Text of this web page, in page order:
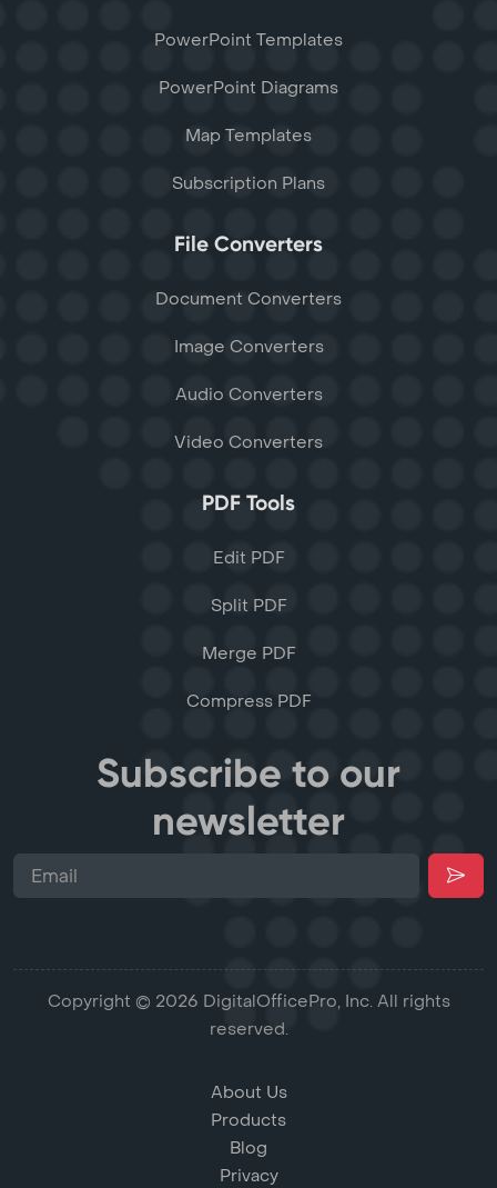
PowerPoint Templates
PowerPoint Diagrams
Map Templates
Subscription Plans
File Converters
Document Converters
Image Converters
Audio Converters
Video Converters
PDF Tools
Edit PDF
Split PDF
Merge PDF
Compress PDF
Subscribe to our
newsletter
Copyright © 2026 DigitalOfficePro, Inc. All rights
reserved.
About Us
Products
Blog
Privacy